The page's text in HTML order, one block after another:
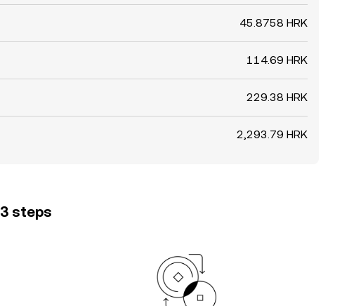
45.8758 HRK
114.69 HRK
229.38 HRK
2,293.79 HRK
steps